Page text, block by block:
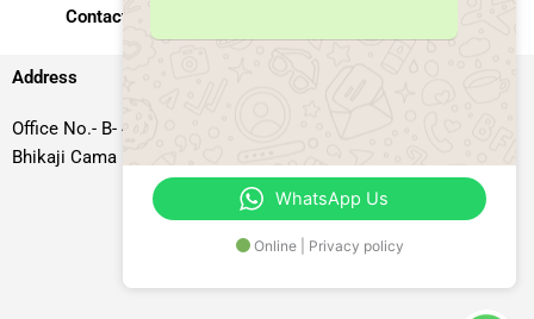
Contact Us
Address
Office No.- B- 49, 50 & 51, Basement Floor, Somdutt Chamber-II,
Bhikaji Cama Place, South West Delhi – 110066, Delhi, India
WhatsApp Us
Online | Privacy policy